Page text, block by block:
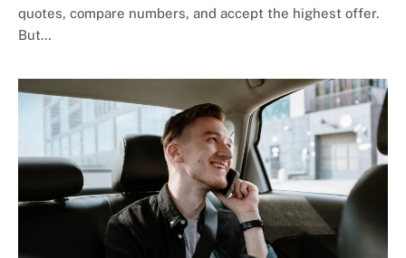
quotes, compare numbers, and accept the highest offer.
But…